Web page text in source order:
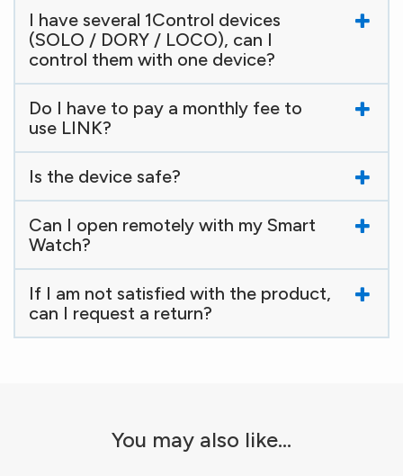
I have several 1Control devices
(SOLO / DORY / LOCO), can I
control them with one device?
Do I have to pay a monthly fee to
use LINK?
Is the device safe?
Can I open remotely with my Smart
Watch?
If I am not satisfied with the product,
can I request a return?
You may also like...